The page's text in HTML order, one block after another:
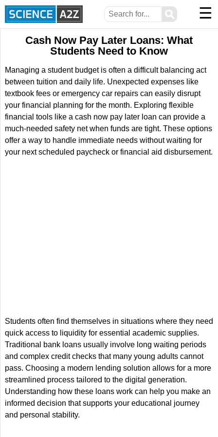
⚲ ☰
Cash Now Pay Later Loans: What
Students Need to Know
Managing a student budget is often a difficult balancing act
between tuition and daily life. Unexpected expenses like
textbook fees or emergency car repairs can easily disrupt
your financial planning for the month. Exploring flexible
financial tools like a cash now pay later loan can provide a
much-needed safety net when funds are tight. These options
offer a way to handle immediate needs without waiting for
your next scheduled paycheck or financial aid disbursement.
Students often find themselves in situations where they need
quick access to liquidity for essential academic supplies.
Traditional bank loans usually involve long waiting periods
and complex credit checks that many young adults cannot
pass. Choosing a modern lending solution allows for a more
streamlined process tailored to the digital generation.
Understanding how these loans work can help you make an
informed decision that supports your educational journey
and personal stability.